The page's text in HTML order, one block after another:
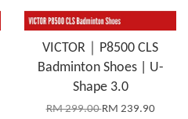
VICTOR｜P8500 CLS
Badminton Shoes | U-
Shape 3.0
RM 299.00RM 239.90